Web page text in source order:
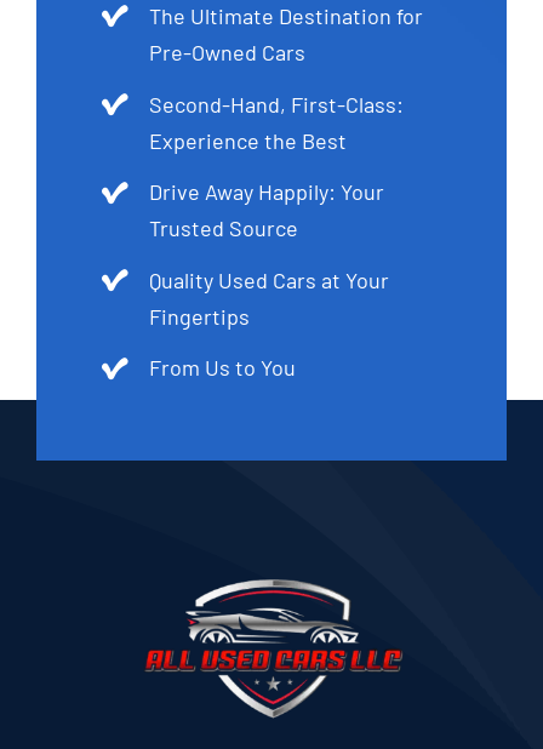
The Ultimate Destination for
Pre-Owned Cars
Second-Hand, First-Class:
Experience the Best
Drive Away Happily: Your
Trusted Source
Quality Used Cars at Your
Fingertips
From Us to You